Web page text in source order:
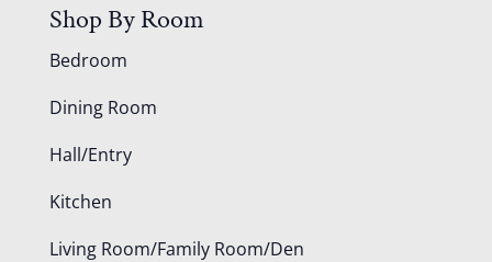
Shop By Room
Bedroom
Dining Room
Hall/Entry
Kitchen
Living Room/Family Room/Den